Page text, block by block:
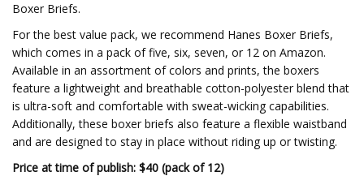
Boxer Briefs.
For the best value pack, we recommend Hanes Boxer Briefs,
which comes in a pack of five, six, seven, or 12 on Amazon.
Available in an assortment of colors and prints, the boxers
feature a lightweight and breathable cotton-polyester blend that
is ultra-soft and comfortable with sweat-wicking capabilities.
Additionally, these boxer briefs also feature a flexible waistband
and are designed to stay in place without riding up or twisting.
Price at time of publish: $40 (pack of 12)